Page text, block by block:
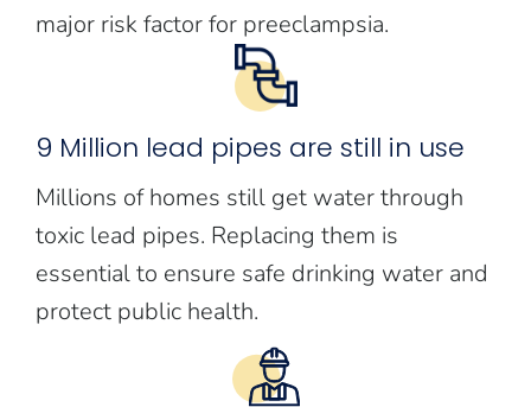
major risk factor for preeclampsia.
9 Million lead pipes are still in use
Millions of homes still get water through
toxic lead pipes. Replacing them is
essential to ensure safe drinking water and
protect public health.